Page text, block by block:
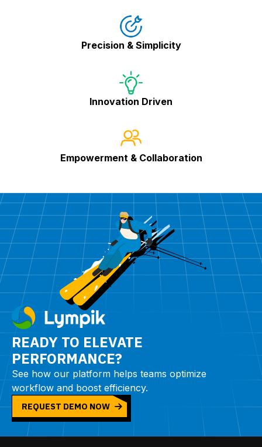
Precision & Simplicity
Innovation Driven
Empowerment & Collaboration
READY TO ELEVATE
PERFORMANCE?
See how our platform helps teams optimize
workflow and boost efficiency.
REQUEST DEMO NOW